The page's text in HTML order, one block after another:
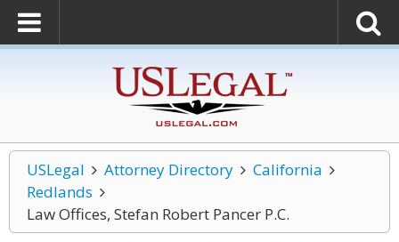
USLegal Attorney Directory
California
Redlands
Law Offices, Stefan Robert Pancer P.C.